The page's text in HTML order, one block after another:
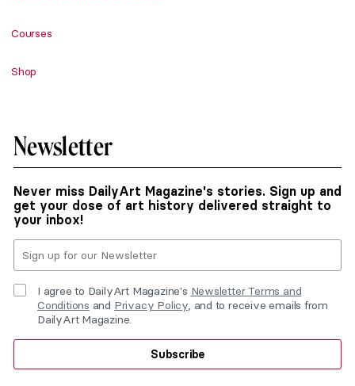
Courses
Shop
Newsletter
Never miss DailyArt Magazine's stories. Sign up and
get your dose of art history delivered straight to
your inbox!
I agree to DailyArt Magazine's Newsletter Terms and
Conditions and Privacy Policy, and to receive emails from
DailyArt Magazine.
Subscribe